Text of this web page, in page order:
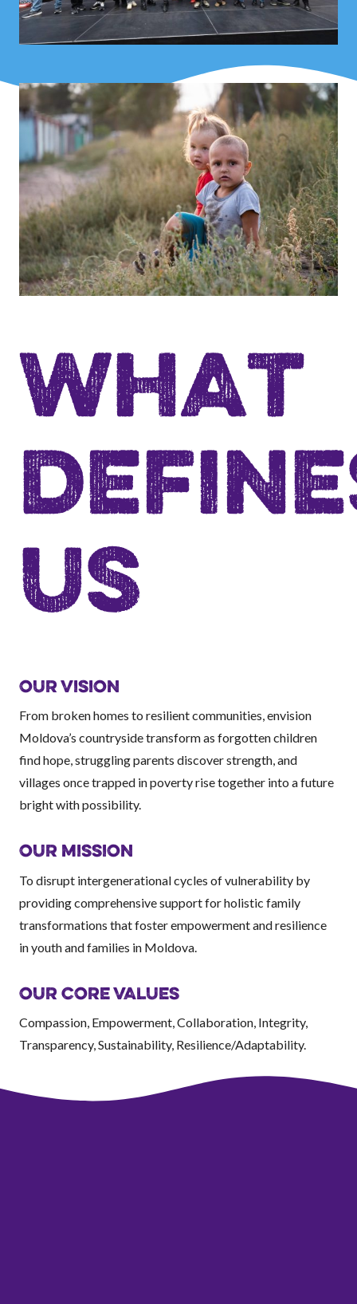
protection, social assistance, and humanitarian aid.
WHAT
US
OUR VISION
From broken homes to resilient communities, envision
Moldova’s countryside transform as forgotten children
find hope, struggling parents discover strength, and
villages once trapped in poverty rise together into a future
bright with possibility.
OUR MISSION
To disrupt intergenerational cycles of vulnerability by
providing comprehensive support for holistic family
transformations that foster empowerment and resilience
in youth and families in Moldova.
OUR CORE VALUES
Compassion, Empowerment, Collaboration, Integrity,
Transparency, Sustainability, Resilience/Adaptability.